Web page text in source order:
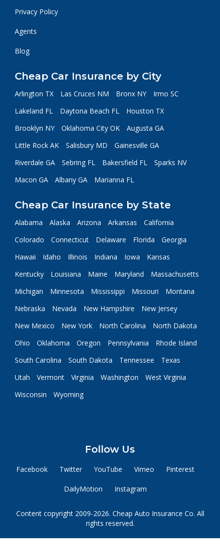
Privacy Policy
Agents
Blog
Cheap Car Insurance by City
Arlington TX Las Cruces NM Bronx NY
Irmo SC
Lakeland FL
Daytona Beach FL
Houston TX
Brooklyn NY
Oklahoma City OK
Augusta GA
Little Rock AK
Salisbury MD
Gainesville GA
Riverdale GA
Sebring FL Bakersfield FL
Sparks NV
Macon GA
Albany GA Marianna FL
Cheap Car Insurance by State
Alabama Alaska Arizona Arkansas
California
Colorado
Connecticut Delaware Florida
Georgia
Hawaii
Idaho Illinois Indiana Iowa
Kansas
Kentucky
Louisiana Maine Maryland
Massachusetts
Michigan
Minnesota Mississippi Missouri
Montana
Nebraska
Nevada New Hampshire
New Jersey
New Mexico
New York North Carolina
North Dakota
Ohio
Oklahoma Oregon Pennsylvania
Rhode Island
South Carolina
South Dakota Tennessee
Texas
Utah
Vermont Virginia Washington
West Virginia
Wisconsin
Wyoming
Follow Us
Facebook Twitter YouTube Vimeo Pinterest
DailyMotion Instagram
Content copyright 2009-2026. Cheap Auto Insurance Co. All
rights reserved.